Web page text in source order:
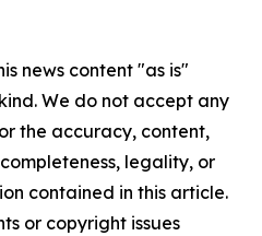
news content "as is"
We do not accept any
the accuracy, content,
legality, or
contained in this article.
or copyright issues